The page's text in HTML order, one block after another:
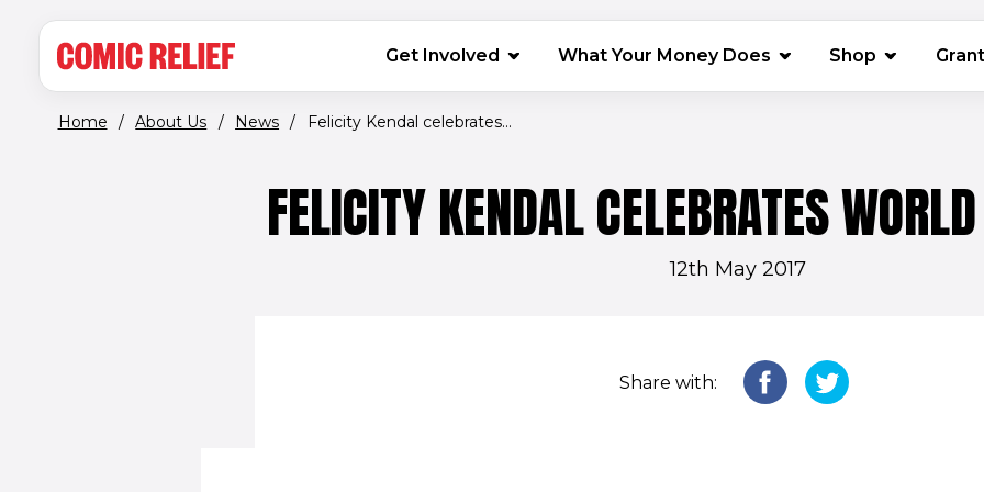
MAIN NAVIGATION
Get Involved What Your Money Does Shop (opens in
Home / About Us / News / Felicity Kendal celebrates...
FELICITY KENDAL CELEBRATES
12th May 2017
Share with: